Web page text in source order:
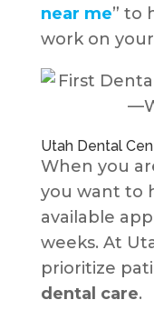
near me” to
work on
Utah Dental
When you
you want to
available
weeks. At
prioritize
dental care.